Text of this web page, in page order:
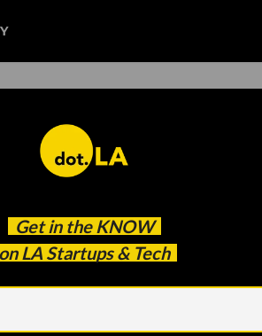
Get in the KNOW
on LA Startups & Tech